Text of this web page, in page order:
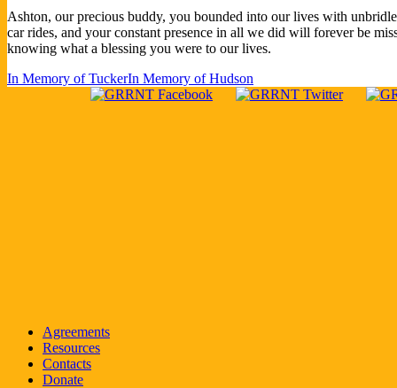
Ashton, our precious buddy, you bounded into our lives with
car rides, and your constant presence in all we did will forever be
knowing what a blessing you were to our lives.
In Memory of TuckerIn Memory of Hudson
Agreements
Resources
Contacts
Donate